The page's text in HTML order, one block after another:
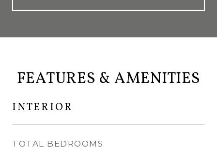
FEATURES & AMENITIES
INTERIOR
TOTAL BEDROOMS